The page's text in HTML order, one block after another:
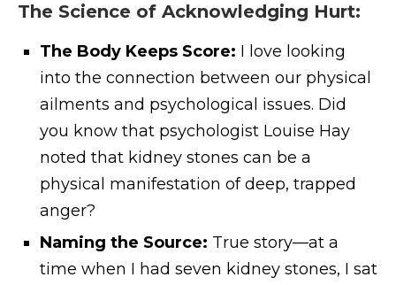
The Science of Acknowledging Hurt:
The Body Keeps Score: I love looking
into the connection between our physical
ailments and psychological issues. Did
you know that psychologist Louise Hay
noted that kidney stones can be a
physical manifestation of deep, trapped
anger?
Naming the Source: True story—at a
time when I had seven kidney stones, I sat